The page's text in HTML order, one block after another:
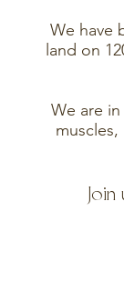
We have
land on
We are